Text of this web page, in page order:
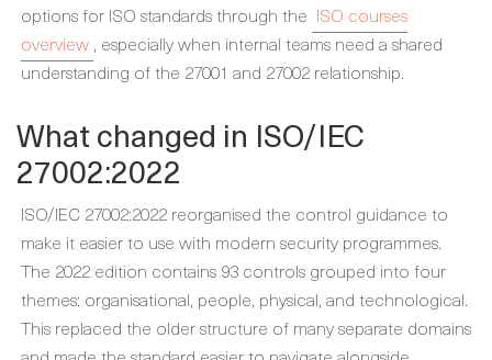
options for ISO standards through the ISO courses
overview , especially when internal teams need a shared
understanding of the 27001 and 27002 relationship.
What changed in ISO/IEC
27002:2022
ISO/IEC 27002:2022 reorganised the control guidance to
make it easier to use with modern security programmes.
The 2022 edition contains 93 controls grouped into four
themes: organisational, people, physical, and technological.
This replaced the older structure of many separate domains